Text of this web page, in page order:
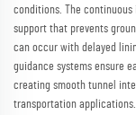
conditions. The
support that prevents
can occur with delayed
guidance systems ensure
creating smooth tunnel
transportation